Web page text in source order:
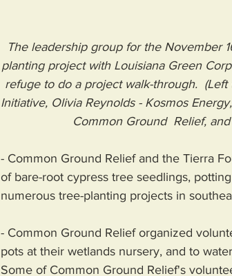
The leadership group for the November
planting project with Louisiana Green
refuge to do a project walk-through.
Initiative, Olivia Reynolds - Kosmos
Common Ground  Relief,
- Common Ground Relief and the Tierra
of bare-root cypress tree seedlings,
numerous tree-planting projects in
- Common Ground Relief organized
pots at their wetlands nursery, and to
Some of Common Ground Relief's